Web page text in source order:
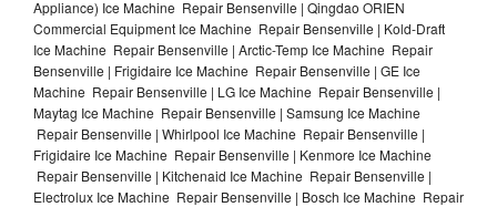
Appliance) Ice Machine Repair Bensenville | Qingdao ORIEN
Commercial Equipment Ice Machine Repair Bensenville | Kold-Draft
Ice Machine Repair Bensenville | Arctic-Temp Ice Machine Repair
Bensenville | Frigidaire Ice Machine Repair Bensenville | GE Ice
Machine Repair Bensenville | LG Ice Machine Repair Bensenville |
Maytag Ice Machine Repair Bensenville | Samsung Ice Machine
Repair Bensenville | Whirlpool Ice Machine Repair Bensenville |
Frigidaire Ice Machine Repair Bensenville | Kenmore Ice Machine
Repair Bensenville | Kitchenaid Ice Machine Repair Bensenville |
Electrolux Ice Machine Repair Bensenville | Bosch Ice Machine Repair